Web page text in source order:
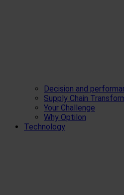
Decision and
Supply Chain
Your Challenge
Why Optilon
Technology